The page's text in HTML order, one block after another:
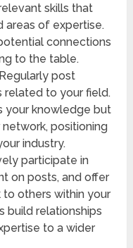
skills that
areas of expertise.
connections
to the table.
post
related to your field.
your knowledge but
positioning
industry.
participate in
on posts, and offer
others within your
build relationships
to a wider